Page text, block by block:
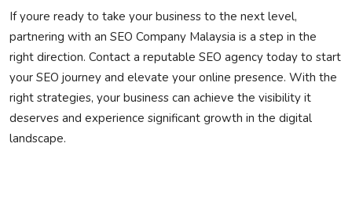
If youre ready to take your business to the next level,
partnering with an SEO Company Malaysia is a step in the
right direction. Contact a reputable SEO agency today to start
your SEO journey and elevate your online presence. With the
right strategies, your business can achieve the visibility it
deserves and experience significant growth in the digital
landscape.